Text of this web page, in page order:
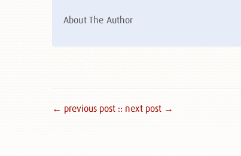
About The Author
← previous post :: next post →